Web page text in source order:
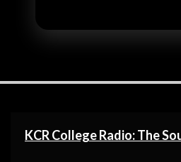
KCR College Radio: The